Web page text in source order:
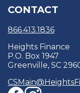
Debt
Security Centre
Careers
CONTACT
866.413.1836
Heights Finance
P.O. Box 1947
Greenville, SC